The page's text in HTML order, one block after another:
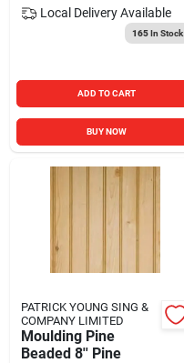
Local Delivery Available
165In Stock
ADD TO CART
BUY NOW
PATRICK YOUNG SING &
COMPANY LIMITED
Moulding Pine
Beaded 8'' Pine